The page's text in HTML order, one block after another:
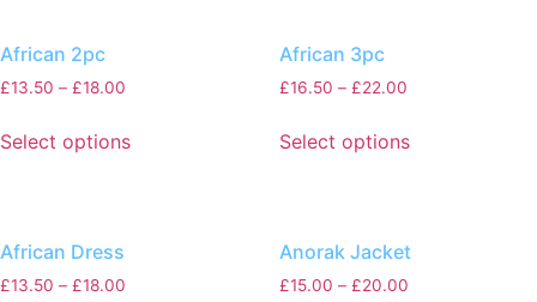
African 2pc
£13.50 – £18.00
Select options
African 3pc
£16.50 – £22.00
Select options
African Dress
£13.50 – £18.00
Anorak Jacket
£15.00 – £20.00